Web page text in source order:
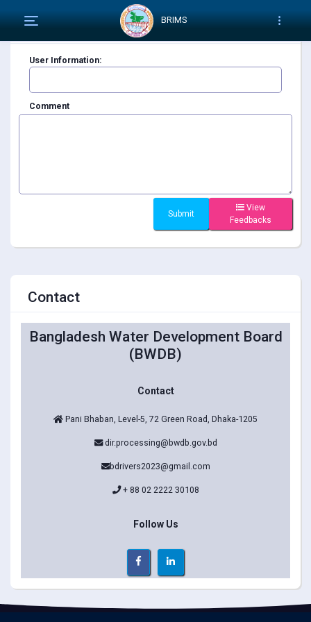
BRIMS
Feedback
User Information:
Comment
View
Feedbacks
Contact
Bangladesh Water Development Board
(BWDB)
Contact
Pani Bhaban, Level-5, 72 Green Road, Dhaka-1205
dir.processing@bwdb.gov.bd
bdrivers2023@gmail.com
+ 88 02 2222 30108
Follow Us